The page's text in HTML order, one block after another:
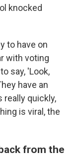
knocked
to have on
with voting
say, 'Look,
have an
quickly,
is viral, the
from the